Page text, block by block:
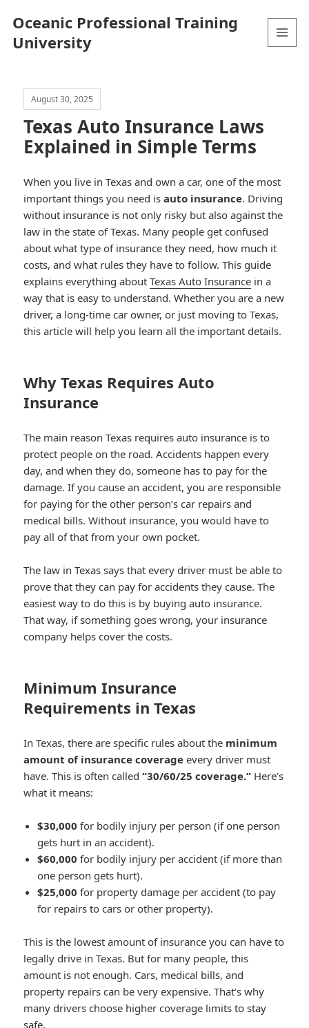
Oceanic Professional Training
University
August 30, 2025
Texas Auto Insurance Laws
Explained in Simple Terms
When you live in Texas and own a car, one of the most
important things you need isauto insurance. Driving
without insurance is not only risky but also against the
law in the state of Texas. Many people get confused
about what type of insurance they need, how much it
costs, and what rules they have to follow. This guide
explains everything aboutTexas Auto Insurance in a
way that is easy to understand. Whether you are a new
driver, a long-time car owner, or just moving to Texas,
this article will help you learn all the important details.
Why Texas Requires Auto
Insurance
The main reason Texas requires auto insurance is to
protect people on the road. Accidents happen every
day, and when they do, someone has to pay for the
damage. If you cause an accident, you are responsible
for paying for the other person’s car repairs and
medical bills. Without insurance, you would have to
pay all of that from your own pocket.
The law in Texas says that every driver must be able to
prove that they can pay for accidents they cause. The
easiest way to do this is by buying auto insurance.
That way, if something goes wrong, your insurance
company helps cover the costs.
Minimum Insurance
Requirements in Texas
In Texas, there are specific rules about the minimum
amount of insurance coverage every driver must
have. This is often called“30/60/25 coverage.” Here’s
what it means:
$30,000 for bodily injury per person (if one person
gets hurt in an accident).
$60,000 for bodily injury per accident (if more than
one person gets hurt).
$25,000 for property damage per accident (to pay
for repairs to cars or other property).
This is the lowest amount of insurance you can have to
legally drive in Texas. But for many people, this
amount is not enough. Cars, medical bills, and
property repairs can be very expensive. That’s why
many drivers choose higher coverage limits to stay
safe.